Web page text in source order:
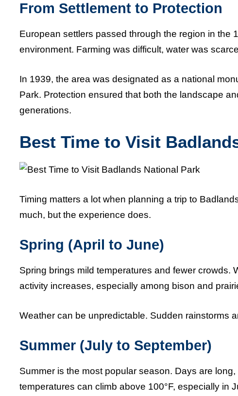
From Settlement to Protection
European settlers passed through the region in the
environment. Farming was difficult, water was
In 1939, the area was designated as a national
Park. Protection ensured that both the landscape
generations.
Best Time to Visit
Timing matters a lot when planning a trip to
much, but the experience does.
Spring (April to June)
Spring brings mild temperatures and fewer crowds.
activity increases, especially among bison and
Weather can be unpredictable. Sudden rainstorms
Summer (July to September)
Summer is the most popular season. Days are
temperatures can climb above 100°F, especially in